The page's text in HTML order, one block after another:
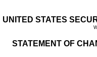
UNITED STATES
STATEMENT OF